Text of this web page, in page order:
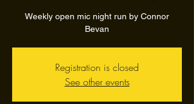
Weekly open mic night run by Connor
Bevan
Registration is closed
See other events